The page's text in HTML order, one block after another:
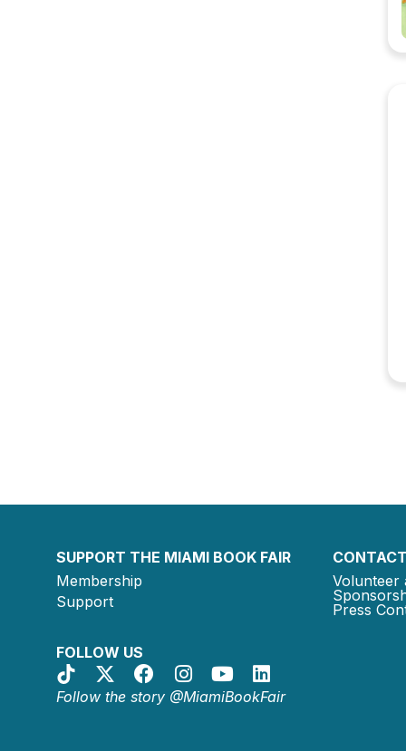
SUPPORT THE MIAMI BOOK FAIR
Membership
Support
FOLLOW US
Follow the story @MiamiBookFair
Volunteer
Press